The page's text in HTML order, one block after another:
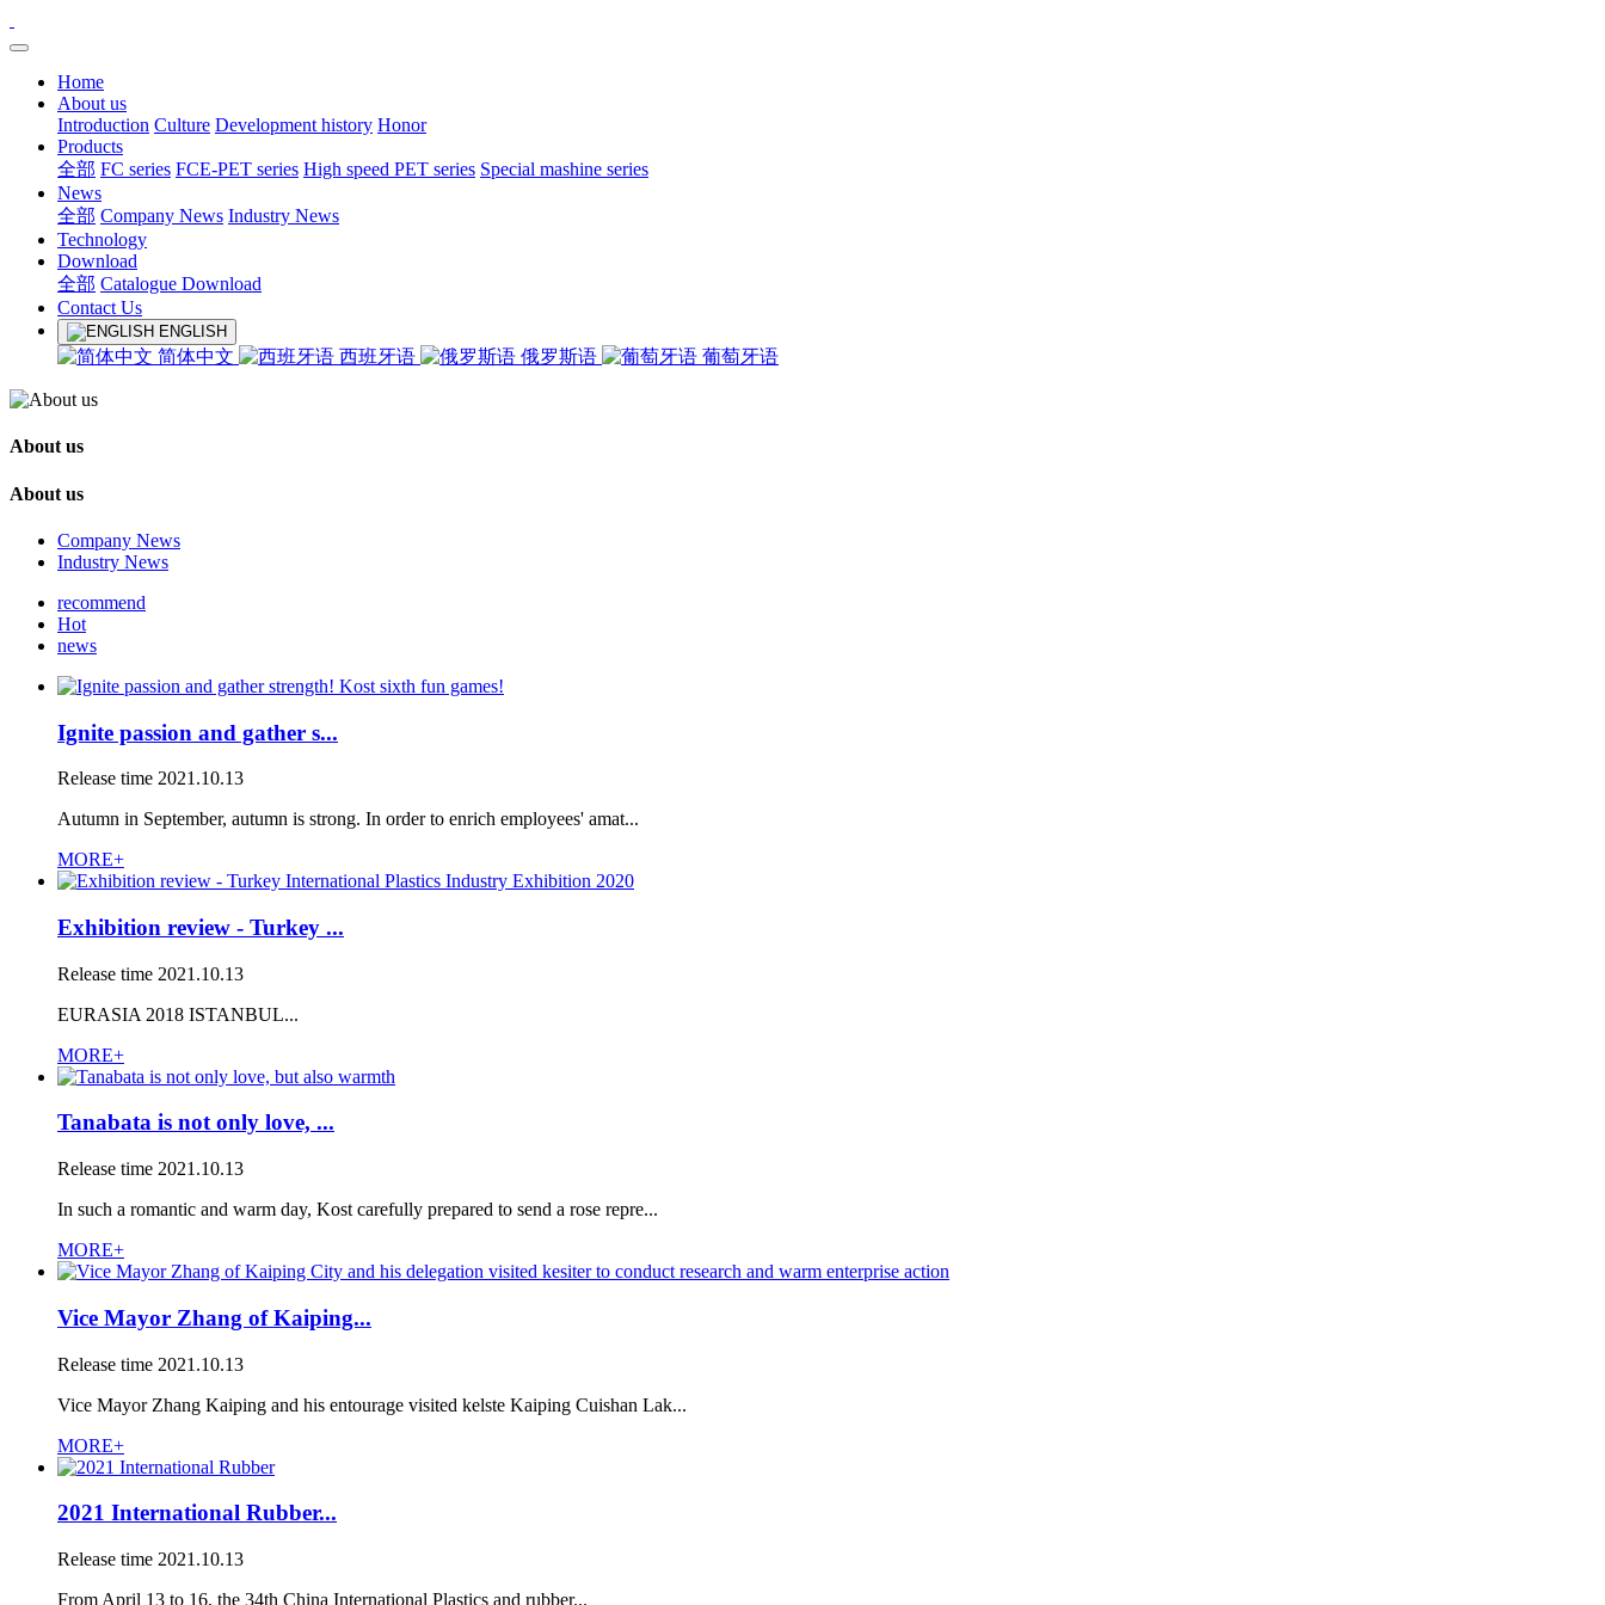
Home
About us
Introduction Culture Development history Honor
Products
全部 FC series FCE-PET series High speed PET series Special mashine series
News
全部 Company News Industry News
Technology
Download
全部 Catalogue Download
Contact Us
ENGLISH
简体中文 西班牙语 俄罗斯语 葡萄牙语
About us
About us
Company News
Industry News
recommend
Hot
news
Ignite passion and gather s...
Release time 2021.10.13
Autumn in September, autumn is strong. In order to enrich employees' amat...
MORE+
Exhibition review - Turkey ...
Release time 2021.10.13
EURASIA 2018 ISTANBUL...
MORE+
Tanabata is not only love, ...
Release time 2021.10.13
In such a romantic and warm day, Kost carefully prepared to send a rose repre...
MORE+
Vice Mayor Zhang of Kaiping...
Release time 2021.10.13
Vice Mayor Zhang Kaiping and his entourage visited kelste Kaiping Cuishan Lak...
MORE+
2021 International Rubber...
Release time 2021.10.13
From April 13 to 16, the 34th China International Plastics and rubber...